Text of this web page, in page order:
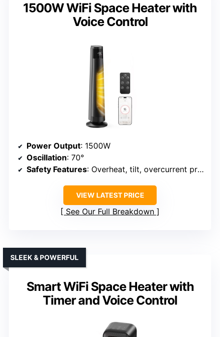
1500W WiFi Space Heater with
Voice Control
Power Output: 1500W
Oscillation: 70°
Safety Features: Overheat, tilt, overcurrent protection
VIEW LATEST PRICE
See Our Full Breakdown
Smart WiFi Space Heater with
Timer and Voice Control
SLEEK & POWERFUL